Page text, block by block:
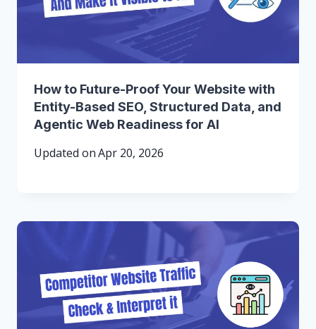
How to Future-Proof Your Website with
Entity-Based SEO, Structured Data, and
Agentic Web Readiness for AI
Updated onApr 20, 2026